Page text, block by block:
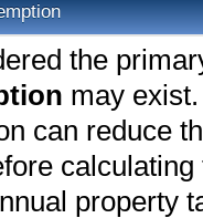
the
may
can reduce
property